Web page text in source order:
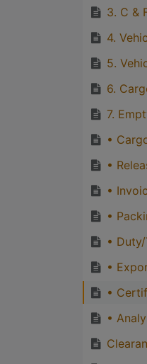
•
•
•